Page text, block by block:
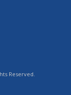
Reserved.